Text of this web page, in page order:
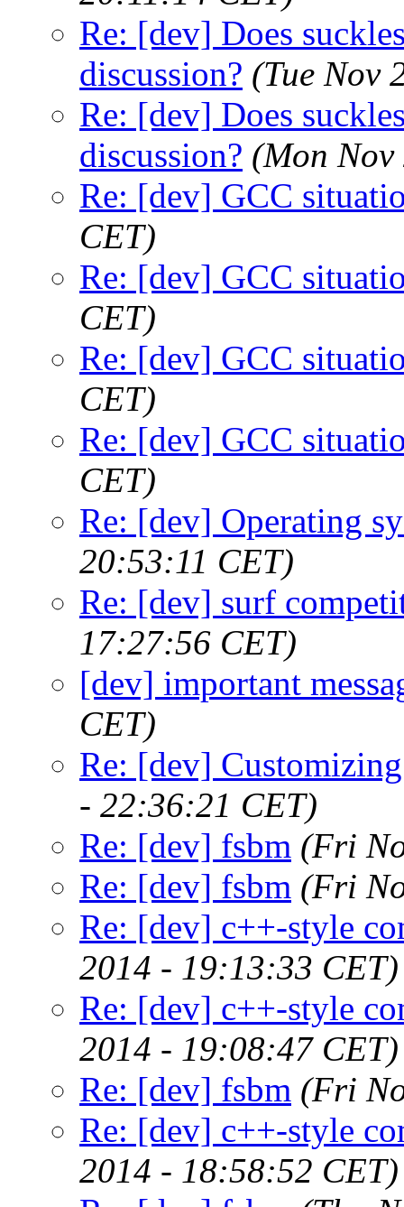
Re: [dev] Does
discussion? (Tue Nov
Re: [dev] Does
discussion? (Mon
Re: [dev] GCC
CET)
Re: [dev] GCC
CET)
Re: [dev] GCC
CET)
Re: [dev] GCC
CET)
Re: [dev] Operating
20:53:11 CET)
Re: [dev] surf
17:27:56 CET)
[dev] important
CET)
Re: [dev]
- 22:36:21 CET)
Re: [dev] fsbm (Fri
Re: [dev] fsbm (Fri
Re: [dev] c++-style
2014 - 19:13:33 CET)
Re: [dev] c++-style
2014 - 19:08:47 CET)
Re: [dev] fsbm (Fri
Re: [dev] c++-style
2014 - 18:58:52 CET)